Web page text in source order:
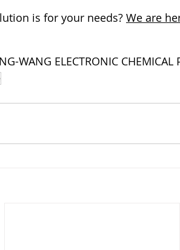
is for your needs? We are
WANG ELECTRONIC CHEMICAL